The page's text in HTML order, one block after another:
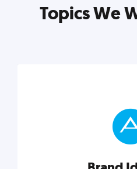
Topics We